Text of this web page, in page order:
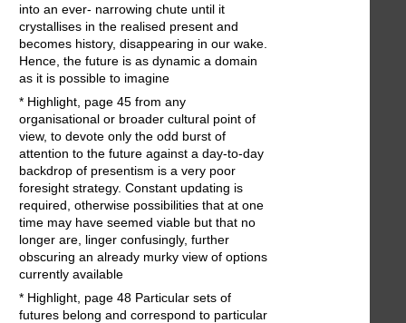
into an ever- narrowing chute until it
crystallises in the realised present and
becomes history, disappearing in our wake.
Hence, the future is as dynamic a domain
as it is possible to imagine
* Highlight, page 45 from any
organisational or broader cultural point of
view, to devote only the odd burst of
attention to the future against a day-to-day
backdrop of presentism is a very poor
foresight strategy. Constant updating is
required, otherwise possibilities that at one
time may have seemed viable but that no
longer are, linger confusingly, further
obscuring an already murky view of options
currently available
* Highlight, page 48 Particular sets of
futures belong and correspond to particular